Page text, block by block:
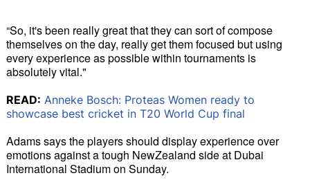
“So, it's been really great that they can sort of compose
themselves on the day, really get them focused but using
every experience as possible within tournaments is
absolutely vital."
READ: Anneke Bosch: Proteas Women ready to
showcase best cricket in T20 World Cup final
Adams says the players should display experience over
emotions against a tough NewZealand side at Dubai
International Stadium on Sunday.